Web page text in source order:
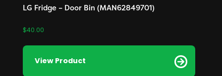
LG Fridge – Door Bin (MAN62849701)
$40.00
View Product